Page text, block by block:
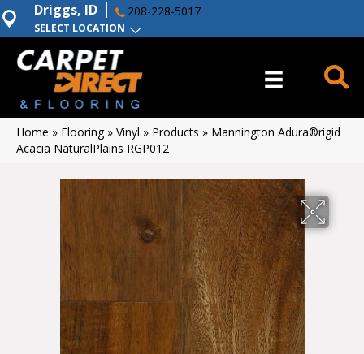
SELECT LOCATION
Driggs, ID 208-228-5017
Home » Flooring» Vinyl » Products » Mannington Adura®rigid
Acacia NaturalPlains RGP012